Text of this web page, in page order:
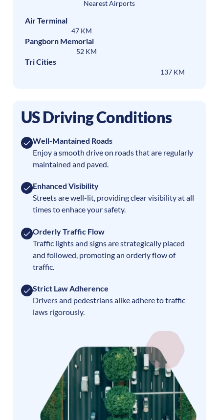
Nearest Airports
Air Terminal
47 KM
Pangborn Memorial
52 KM
Tri Cities
137 KM
US Driving Conditions
Well-Mantained Roads
Enjoy a smooth drive on roads that are regularly
maintained and paved.
Enhanced Visibility
Streets are well-lit, providing clear visibility at all
times to enhace your safety.
Orderly Traffic Flow
Traffic lights and signs are strategically placed
and followed, promoting an orderly flow of
traffic.
Strict Law Adherence
Drivers and pedestrians alike adhere to traffic
laws rigorously.